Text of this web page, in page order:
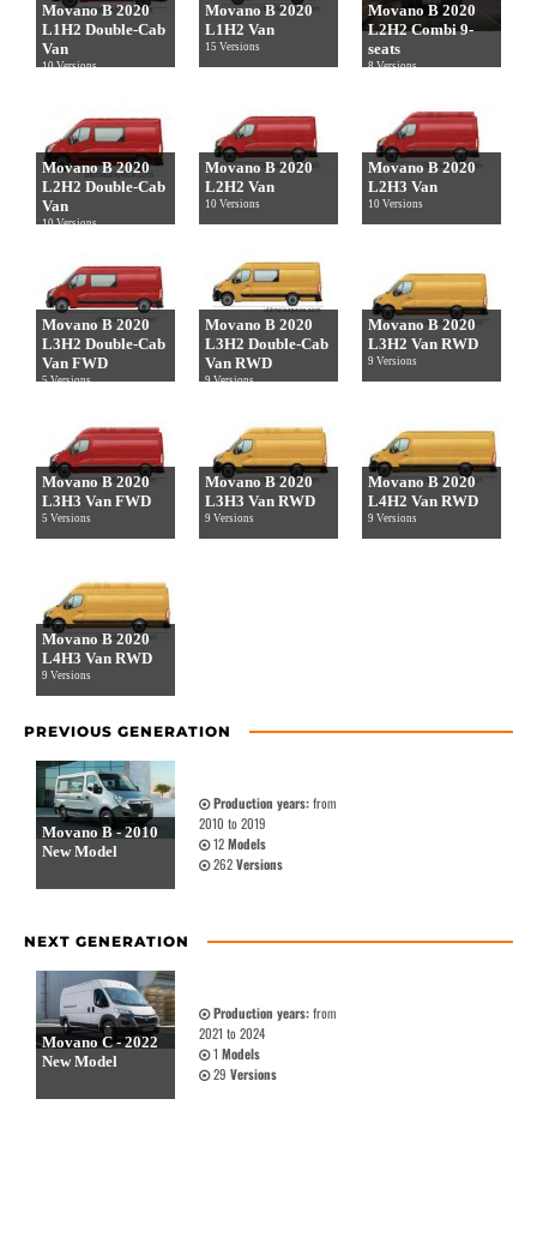
Movano B 2020
L1H2 Double-Cab
Van
10 Versions
Movano B 2020
L1H2 Van
15 Versions
Movano B 2020
L2H2 Combi 9-
seats
8 Versions
Movano B 2020
L2H2 Double-Cab
Van
10 Versions
Movano B 2020
L2H2 Van
10 Versions
Movano B 2020
L2H3 Van
10 Versions
Movano B 2020
L3H2 Double-Cab
Van FWD
5 Versions
Movano B 2020
L3H2 Double-Cab
Van RWD
9 Versions
Movano B 2020
L3H2 Van RWD
9 Versions
Movano B 2020
L3H3 Van FWD
5 Versions
Movano B 2020
L3H3 Van RWD
9 Versions
Movano B 2020
L4H2 Van RWD
9 Versions
Movano B 2020
L4H3 Van RWD
9 Versions
PREVIOUS GENERATION
Movano B - 2010
New Model
Production years:from
2010 to 2019
12Models
262Versions
NEXT GENERATION
Movano C - 2022
New Model
Production years:from
2021 to 2024
1 Models
29 Versions